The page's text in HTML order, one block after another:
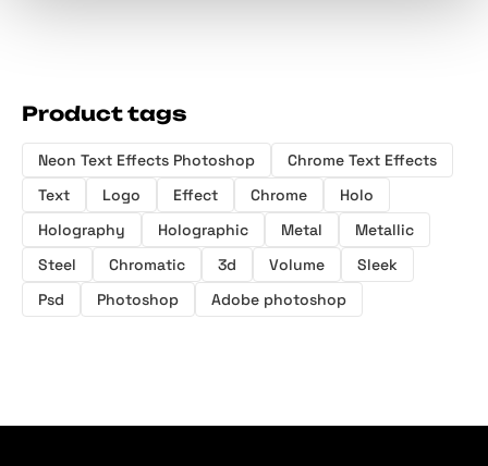
Product tags
Neon Text Effects Photoshop
Chrome Text Effects
Text
Logo Effect Chrome
Holo
Holography
Holographic Metal
Metallic
Steel
Chromatic 3d Volume
Sleek
Psd
Photoshop Adobe photoshop